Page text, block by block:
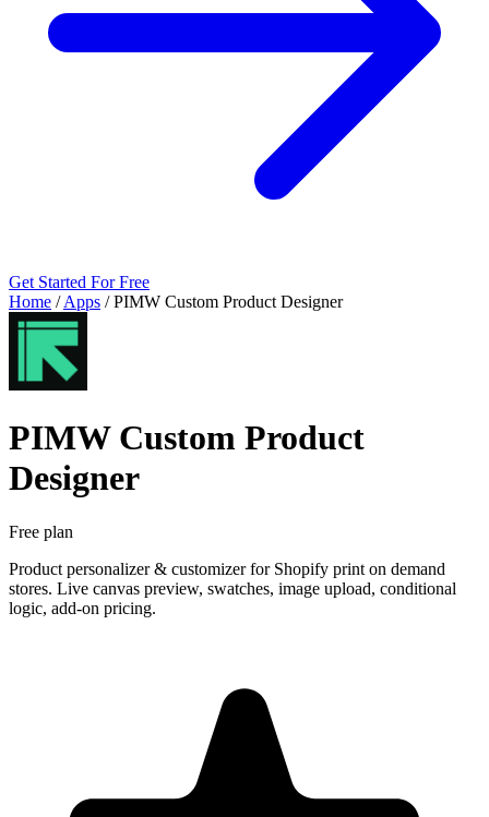
Get Started For Free
Home / Apps / PIMW Custom Product Designer
PIMW Custom Product
Designer
Free plan
Product personalizer & customizer for Shopify print on demand
stores. Live canvas preview, swatches, image upload, conditional
logic, add-on pricing.